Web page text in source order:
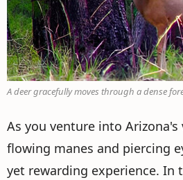
A deer gracefully moves through a dense
As you venture into
flowing manes and piercing
yet rewarding experience. In